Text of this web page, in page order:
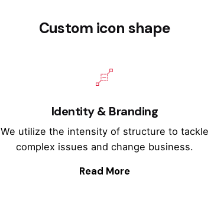
Custom icon shape
Identity & Branding
We utilize the intensity of structure to tackle
complex issues and change business.
Read More